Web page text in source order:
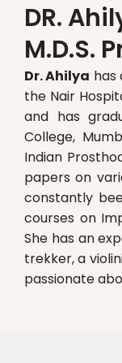
DR.
M.D.S.
Dr. Ahilya has
the Nair
and has
College,
Indian
papers on
constantly
courses on
She has an
trekker, a
passionate